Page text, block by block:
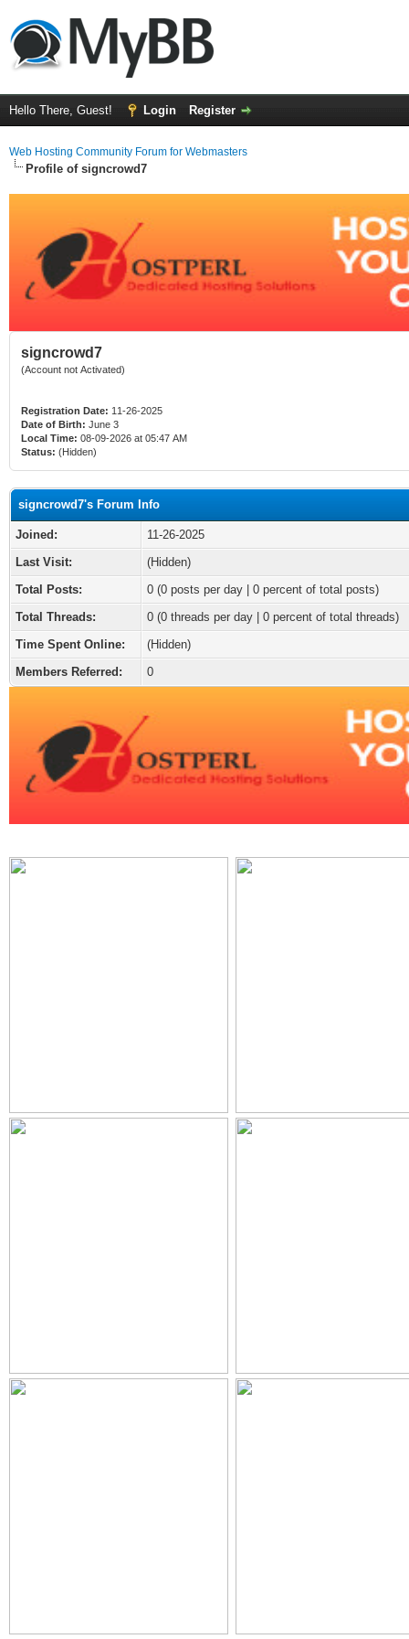
Hello There, Guest! Login Register
Web Hosting Community Forum for Webmasters
Profile of signcrowd7
signcrowd7
(Account not Activated)
Registration Date: 11-26-2025
Date of Birth: June 3
Local Time: 08-09-2026 at 05:47 AM
Status: (Hidden)
signcrowd7's Forum Info
Joined:
11-26-2025
Last Visit:
(Hidden)
Total Posts:
0 (0 posts per day | 0 percent of total posts)
Total Threads:
0 (0 threads per day | 0 percent of total threads)
Time Spent Online:
(Hidden)
Members Referred:
0